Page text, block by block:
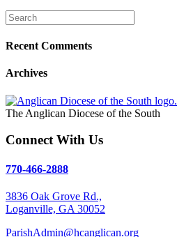
Recent Comments
Archives
The Anglican Diocese of the South
Connect With Us
770-466-2888
3836 Oak Grove Rd.,
Loganville, GA 30052
ParishAdmin@hcanglican.org